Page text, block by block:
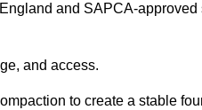
and SAPCA-approved
and access.
to create a stable